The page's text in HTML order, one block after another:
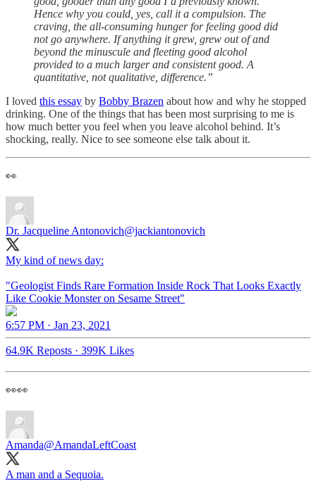
Hence why you could, yes, call it a compulsion. The
craving, the all-consuming hunger for feeling good did
not go anywhere. If anything it grew, grew out of and
beyond the minuscule and fleeting good alcohol
provided to a much larger and consistent good. A
quantitative, not qualitative, difference.”
I loved this essay by Bobby Brazen about how and why he stopped
drinking. One of the things that has been most surprising to me is
how much better you feel when you leave alcohol behind. It’s
shocking, really. Nice to see someone else talk about it.
👀
Dr. Jacqueline Antonovich@jackiantonovich
My kind of news day:
"Geologist Finds Rare Formation Inside Rock That Looks Exactly
Like Cookie Monster on Sesame Street"
6:57 PM · Jan 23, 2021
64.9K Reposts · 399K Likes
👀👀
Amanda@AmandaLeftCoast
A man and a Sequoia.